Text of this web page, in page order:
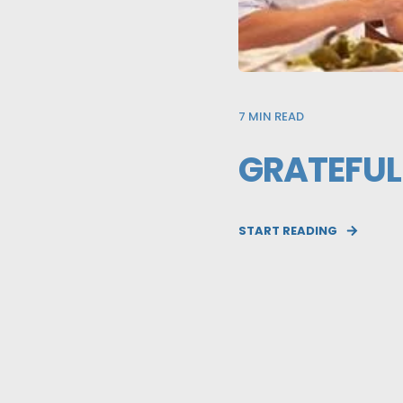
7 MIN READ
START READING